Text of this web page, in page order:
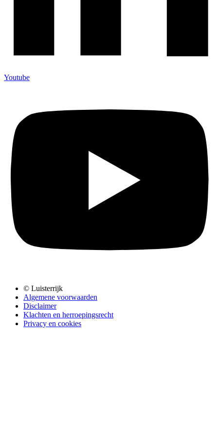
Youtube
© Luisterrijk
Algemene voorwaarden
Disclaimer
Klachten en herroepingsrecht
Privacy en cookies